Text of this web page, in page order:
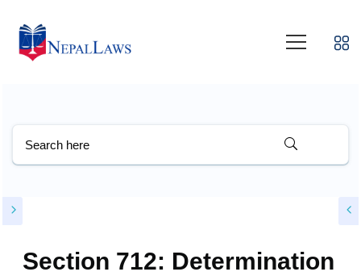
Section 712: Determination